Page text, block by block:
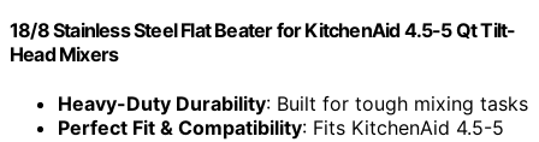
18/8 Stainless Steel Flat Beater for KitchenAid 4.5-5 Qt Tilt-
Head Mixers
Heavy-Duty Durability: Built for tough mixing tasks
Perfect Fit & Compatibility: Fits KitchenAid 4.5-5